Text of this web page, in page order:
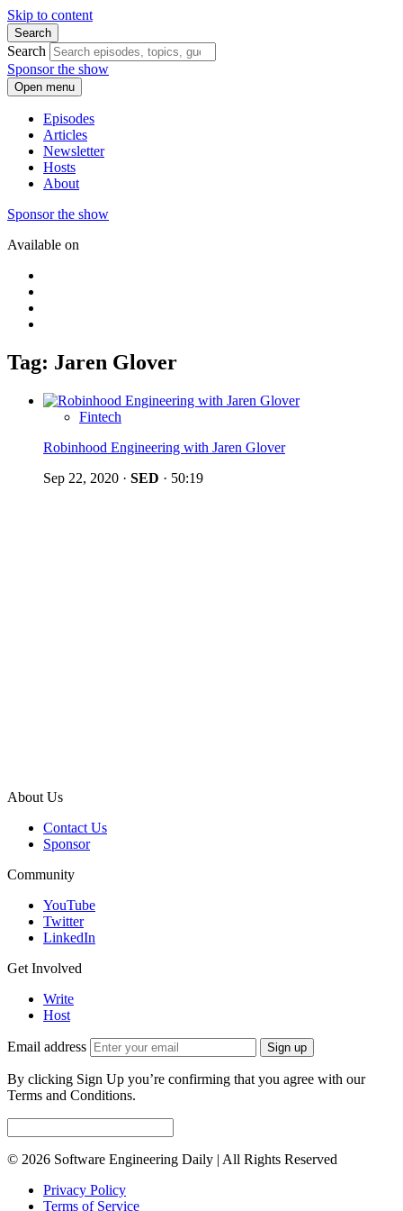
Skip to content
Search
Search
Sponsor the show
Open menu
Episodes
Articles
Newsletter
Hosts
About
Sponsor the show
Available on
Tag: Jaren Glover
Fintech
Robinhood Engineering with Jaren Glover
Sep 22, 2020 · SED · 50:19
About Us
Contact Us
Sponsor
Community
YouTube
Twitter
LinkedIn
Get Involved
Write
Host
Email address Sign up
By clicking Sign Up you’re confirming that you agree with our
Terms and Conditions.
© 2026 Software Engineering Daily | All Rights Reserved
Privacy Policy
Terms of Service